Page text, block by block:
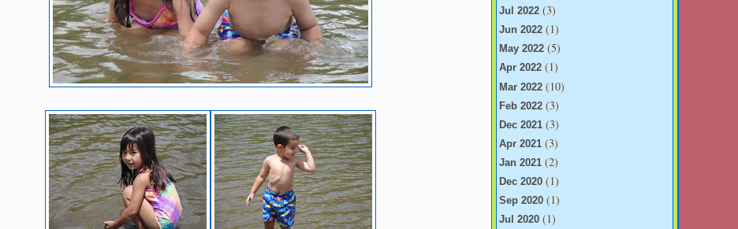
Jul 2022 (3)
Jun 2022 (1)
May 2022 (5)
Apr 2022 (1)
Mar 2022 (10)
Feb 2022 (3)
Dec 2021 (3)
Apr 2021 (3)
Jan 2021 (2)
Dec 2020 (1)
Sep 2020 (1)
Jul 2020 (1)